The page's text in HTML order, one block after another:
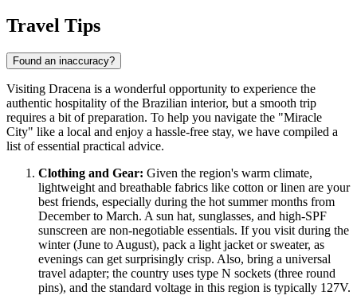
Travel Tips
Found an inaccuracy?
Visiting Dracena is a wonderful opportunity to experience the
authentic hospitality of the Brazilian interior, but a smooth trip
requires a bit of preparation. To help you navigate the "Miracle
City" like a local and enjoy a hassle-free stay, we have compiled a
list of essential practical advice.
Clothing and Gear: Given the region's warm climate,
lightweight and breathable fabrics like cotton or linen are your
best friends, especially during the hot summer months from
December to March. A sun hat, sunglasses, and high-SPF
sunscreen are non-negotiable essentials. If you visit during the
winter (June to August), pack a light jacket or sweater, as
evenings can get surprisingly crisp. Also, bring a universal
travel adapter; the country uses type N sockets (three round
pins), and the standard voltage in this region is typically 127V.